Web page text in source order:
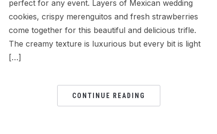
perfect for any event. Layers of Mexican wedding
cookies, crispy merenguitos and fresh strawberries
come together for this beautiful and delicious trifle.
The creamy texture is luxurious but every bit is light
[…]
CONTINUE READING